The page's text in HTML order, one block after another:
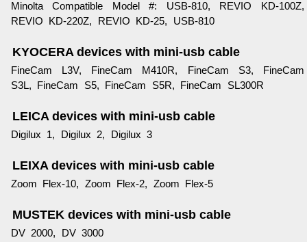
Minolta Compatible Model #: USB-810, REVIO KD-100Z,
REVIO KD-220Z, REVIO KD-25, USB-810
KYOCERA devices with mini-usb cable
FineCam L3V, FineCam M410R, FineCam S3, FineCam
S3L, FineCam S5, FineCam S5R, FineCam SL300R
LEICA devices with mini-usb cable
Digilux 1, Digilux 2, Digilux 3
LEIXA devices with mini-usb cable
Zoom Flex-10, Zoom Flex-2, Zoom Flex-5
MUSTEK devices with mini-usb cable
DV 2000, DV 3000